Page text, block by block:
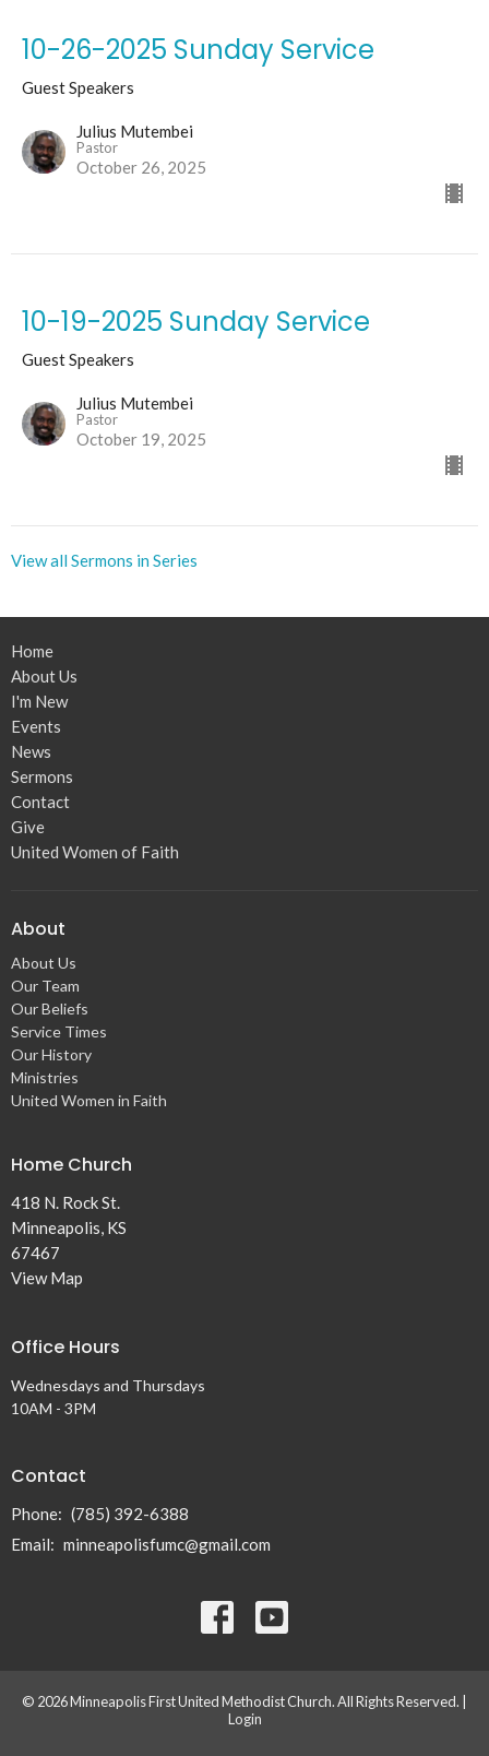
10-26-2025 Sunday Service
Guest Speakers
Julius Mutembei
Pastor
October 26, 2025
10-19-2025 Sunday Service
Guest Speakers
Julius Mutembei
Pastor
October 19, 2025
View all Sermons in Series
Home
About Us
I'm New
Events
News
Sermons
Contact
Give
United Women of Faith
About
About Us
Our Team
Our Beliefs
Service Times
Our History
Ministries
United Women in Faith
Home Church
418 N. Rock St.
Minneapolis, KS
67467
View Map
Office Hours
Wednesdays and Thursdays
10AM - 3PM
Contact
Phone: (785) 392-6388
Email: minneapolisfumc@gmail.com
© 2026 Minneapolis First United Methodist Church. All Rights Reserved. |
Login